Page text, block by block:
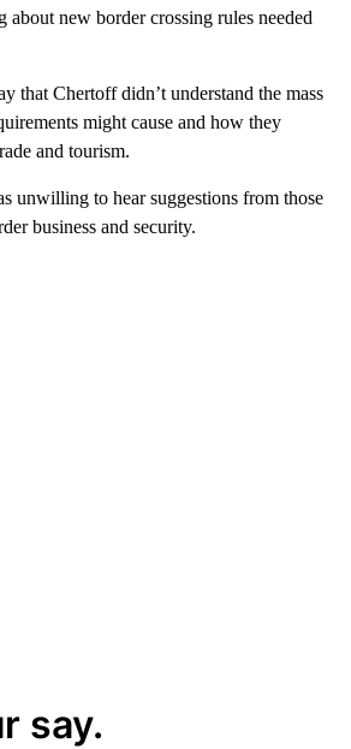
about new border crossing rules needed
that Chertoff didn’t understand the mass
might cause and how they
and tourism.
unwilling to hear suggestions from those
business and security.
say.